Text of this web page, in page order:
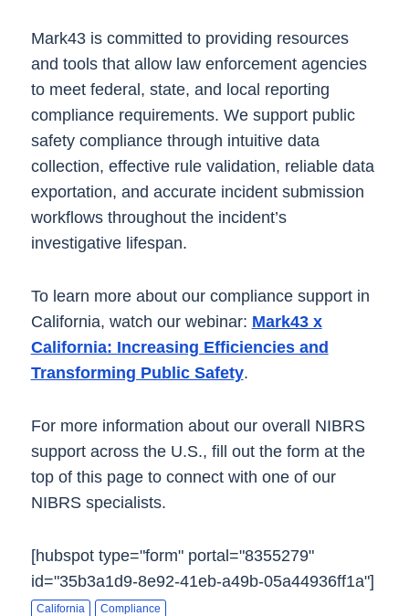
Mark43 is committed to providing resources
and tools that allow law enforcement agencies
to meet federal, state, and local reporting
compliance requirements. We support public
safety compliance through intuitive data
collection, effective rule validation, reliable data
exportation, and accurate incident submission
workflows throughout the incident’s
investigative lifespan.
To learn more about our compliance support in
California, watch our webinar: Mark43 x
California: Increasing Efficiencies and
Transforming Public Safety.
For more information about our overall NIBRS
support across the U.S., fill out the form at the
top of this page to connect with one of our
NIBRS specialists.
[hubspot type="form" portal="8355279"
id="35b3a1d9-8e92-41eb-a49b-05a44936ff1a"]
California Compliance